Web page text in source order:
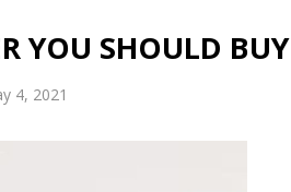
YOU SHOULD BUY
4, 2021